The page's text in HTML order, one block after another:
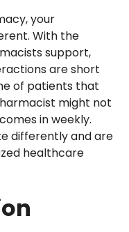
your
With the
support,
are short
of patients that
might not
in weekly.
differently and are
healthcare